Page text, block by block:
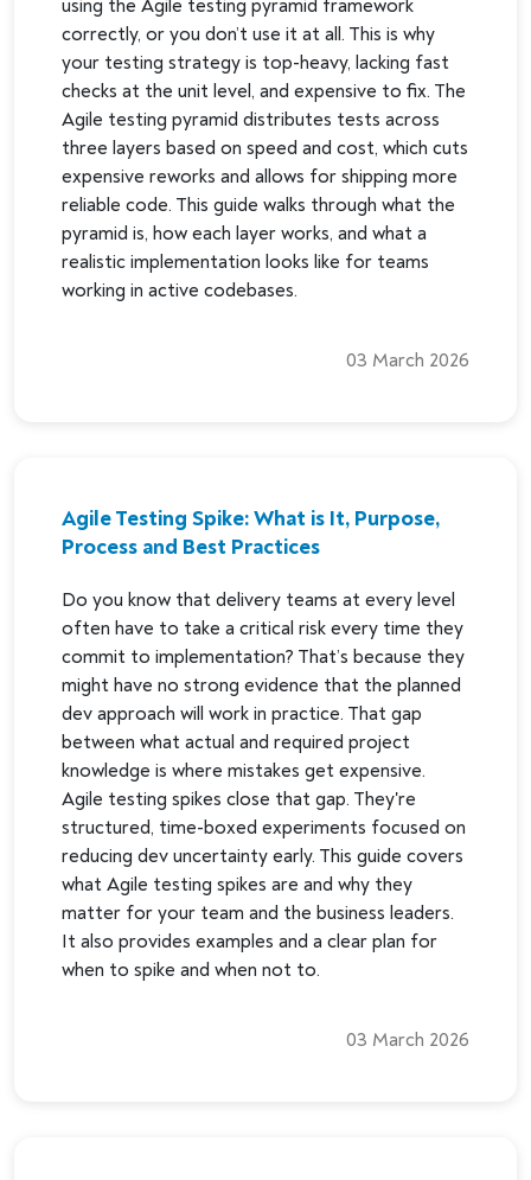
using the Agile testing pyramid framework
correctly, or you don’t use it at all. This is why
your testing strategy is top-heavy, lacking fast
checks at the unit level, and expensive to fix. The
Agile testing pyramid distributes tests across
three layers based on speed and cost, which cuts
expensive reworks and allows for shipping more
reliable code. This guide walks through what the
pyramid is, how each layer works, and what a
realistic implementation looks like for teams
working in active codebases.
03 March 2026
Agile Testing Spike: What is It, Purpose,
Process and Best Practices
Do you know that delivery teams at every level
often have to take a critical risk every time they
commit to implementation? That’s because they
might have no strong evidence that the planned
dev approach will work in practice. That gap
between what actual and required project
knowledge is where mistakes get expensive.
Agile testing spikes close that gap. They're
structured, time-boxed experiments focused on
reducing dev uncertainty early. This guide covers
what Agile testing spikes are and why they
matter for your team and the business leaders.
It also provides examples and a clear plan for
when to spike and when not to.
03 March 2026